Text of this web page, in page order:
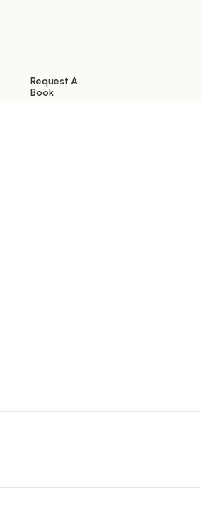
Request A
Book